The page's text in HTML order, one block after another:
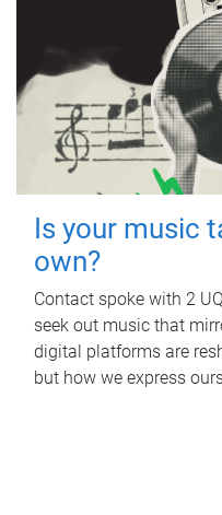
Is your music
own?
Contact spoke with 2
seek out music that
digital platforms are
but how we express